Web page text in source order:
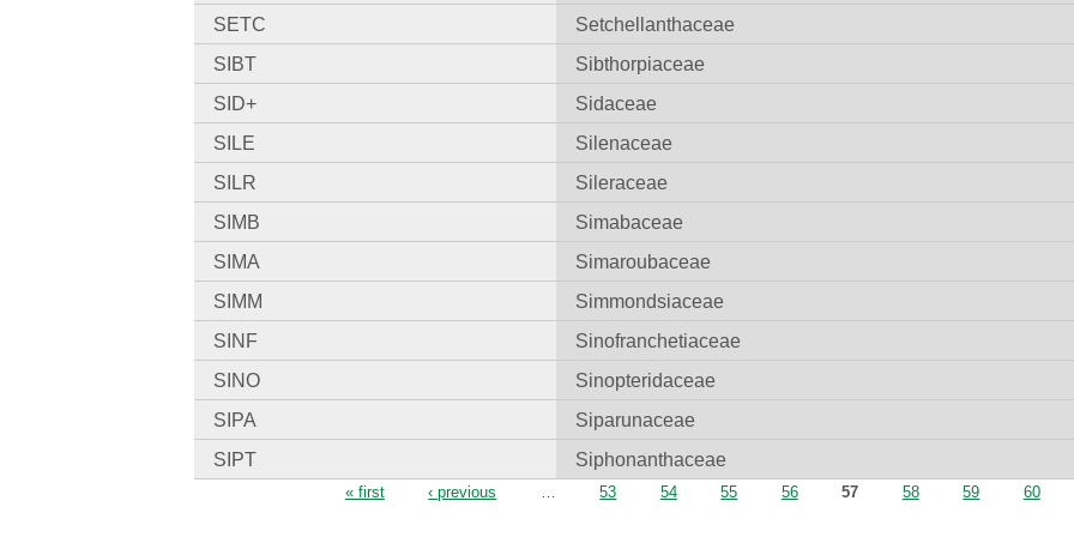
SETC
Setchellanthaceae
SIBT
Sibthorpiaceae
SID+
Sidaceae
SILE
Silenaceae
SILR
Sileraceae
SIMB
Simabaceae
SIMA
Simaroubaceae
SIMM
Simmondsiaceae
SINF
Sinofranchetiaceae
SINO
Sinopteridaceae
SIPA
Siparunaceae
SIPT
Siphonanthaceae
« first ‹ previous 53 54 55 56 57 58 59 60